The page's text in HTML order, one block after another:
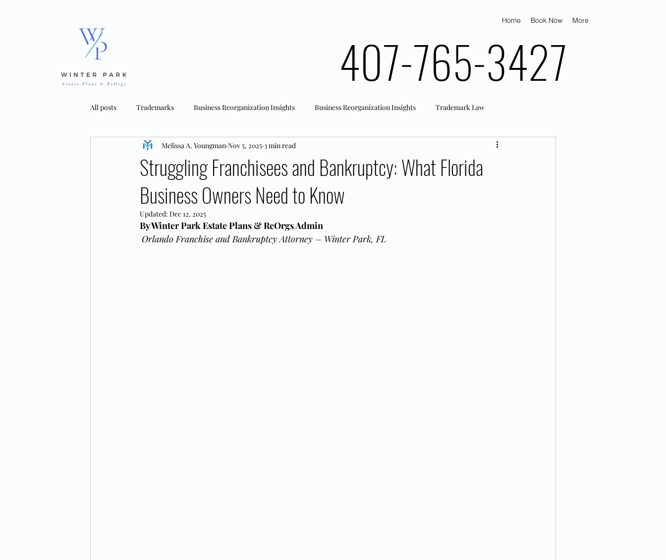
Home Book Now More
407-765-3427
All posts Trademarks Business Reorganization Insights Business Reorganization Insights Trademark Law
Bankruptcy Strategies Trademark Registration Office Actions
Struggling Franchisees and Bankruptcy: What Florida
Business Owners Need to Know
Melissa A. Youngman Nov 5, 2025 3 min read
Updated: Dec 12, 2025
By Winter Park Estate Plans & ReOrgs Admin
Orlando Franchise and Bankruptcy Attorney – Winter Park, FL